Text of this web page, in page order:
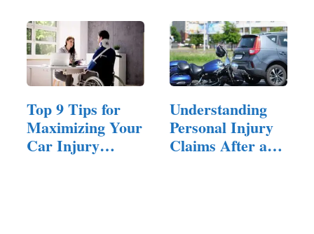
Top 9 Tips for
Maximizing Your
Car Injury
Understanding
Personal Injury
Claims After a…